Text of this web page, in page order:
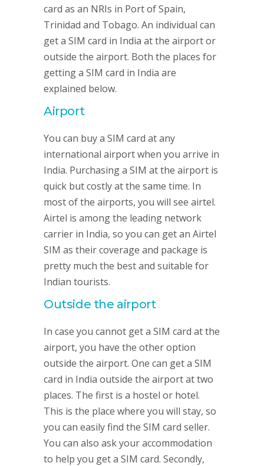
card as an NRIs in Port of Spain,
Trinidad and Tobago. An individual can
get a SIM card in India at the airport or
outside the airport. Both the places for
getting a SIM card in India are
explained below.
Airport
You can buy a SIM card at any
international airport when you arrive in
India. Purchasing a SIM at the airport is
quick but costly at the same time. In
most of the airports, you will see airtel.
Airtel is among the leading network
carrier in India, so you can get an Airtel
SIM as their coverage and package is
pretty much the best and suitable for
Indian tourists.
Outside the airport
In case you cannot get a SIM card at the
airport, you have the other option
outside the airport. One can get a SIM
card in India outside the airport at two
places. The first is a hostel or hotel.
This is the place where you will stay, so
you can easily find the SIM card seller.
You can also ask your accommodation
to help you get a SIM card. Secondly,